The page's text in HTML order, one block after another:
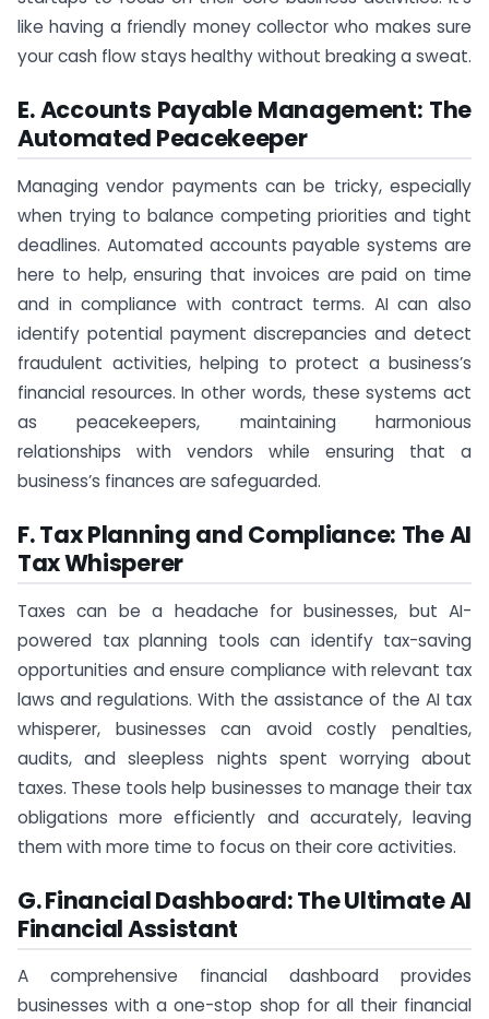
like having a friendly money collector who makes sure
your cash flow stays healthy without breaking a sweat.
E. Accounts Payable Management: The
Automated Peacekeeper
Managing vendor payments can be tricky, especially
when trying to balance competing priorities and tight
deadlines. Automated accounts payable systems are
here to help, ensuring that invoices are paid on time
and in compliance with contract terms. AI can also
identify potential payment discrepancies and detect
fraudulent activities, helping to protect a business’s
financial resources. In other words, these systems act
as peacekeepers, maintaining harmonious
relationships with vendors while ensuring that a
business’s finances are safeguarded.
F. Tax Planning and Compliance: The AI
Tax Whisperer
Taxes can be a headache for businesses, but AI-
powered tax planning tools can identify tax-saving
opportunities and ensure compliance with relevant tax
laws and regulations. With the assistance of the AI tax
whisperer, businesses can avoid costly penalties,
audits, and sleepless nights spent worrying about
taxes. These tools help businesses to manage their tax
obligations more efficiently and accurately, leaving
them with more time to focus on their core activities.
G. Financial Dashboard: The Ultimate AI
Financial Assistant
A comprehensive financial dashboard provides
businesses with a one-stop shop for all their financial